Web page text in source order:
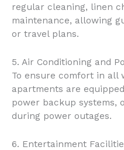
regular cleaning, linen
maintenance, allowing
or travel plans.
5. Air Conditioning and
To ensure comfort in all
apartments are
power backup systems,
during power outages.
6. Entertainment